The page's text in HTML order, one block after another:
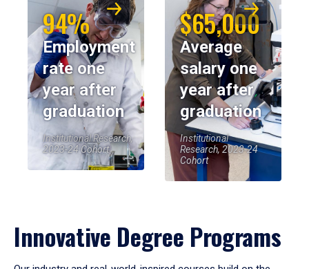
94%
Employment
rate one
year after
graduation
Institutional Research,
2023-24 Cohort
$65,000
Average
salary one
year after
graduation
Institutional
Research, 2023-24
Cohort
Innovative Degree Programs